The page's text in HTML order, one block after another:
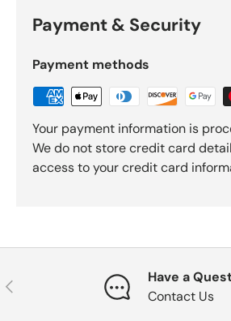
Payment & Security
Payment methods
Your payment information is
We do not store credit card
access to your credit card
Previous
Have a
Contact Us